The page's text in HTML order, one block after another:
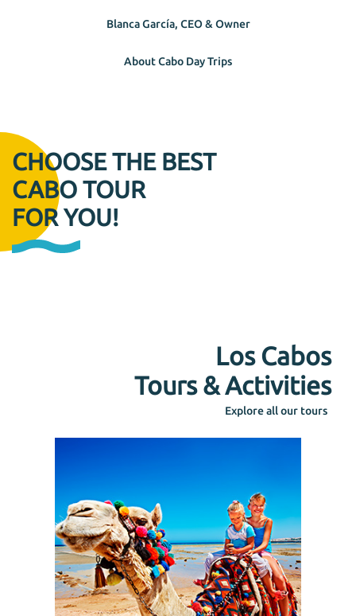
Blanca García, CEO & Owner
About Cabo Day Trips
CHOOSE THE BEST
CABO TOUR
FOR YOU!
Los Cabos
Tours & Activities
Explore all our tours